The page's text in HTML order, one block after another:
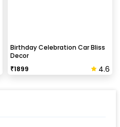
Birthday Celebration Car Bliss
Decor
₹1899 4.6